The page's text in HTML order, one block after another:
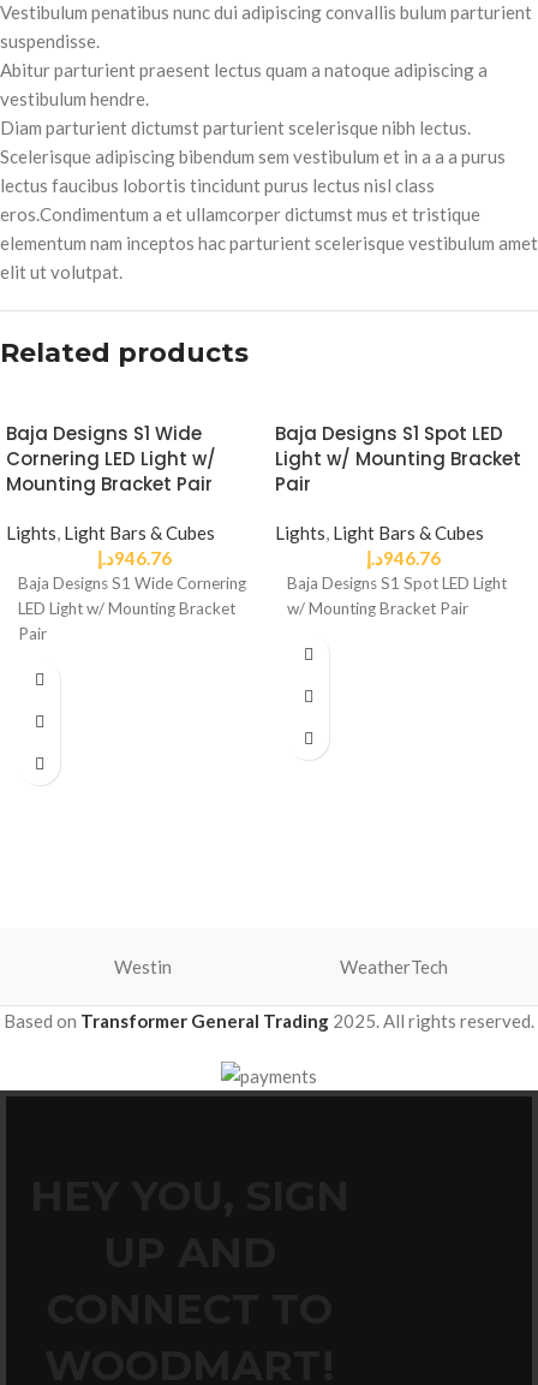
Vestibulum penatibus nunc dui adipiscing convallis bulum parturient
suspendisse.
Abitur parturient praesent lectus quam a natoque adipiscing a
vestibulum hendre.
Diam parturient dictumst parturient scelerisque nibh lectus.
Scelerisque adipiscing bibendum sem vestibulum et in a a a purus
lectus faucibus lobortis tincidunt purus lectus nisl class
eros.Condimentum a et ullamcorper dictumst mus et tristique
elementum nam inceptos hac parturient scelerisque vestibulum amet
elit ut volutpat.
Related products
Baja Designs S1 Wide
Cornering LED Light w/
Mounting Bracket Pair
Lights, Light Bars & Cubes
946.76د.إ
Baja Designs S1 Wide Cornering
LED Light w/ Mounting Bracket
Pair
Baja Designs S1 Spot LED
Light w/ Mounting Bracket
Pair
Lights, Light Bars & Cubes
946.76د.إ
Baja Designs S1 Spot LED Light
w/ Mounting Bracket Pair
Westin WeatherTech
Based on Transformer General Trading 2025. All rights reserved.